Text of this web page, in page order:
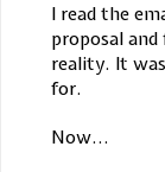
I read the
proposal
reality. It
for.
Now...